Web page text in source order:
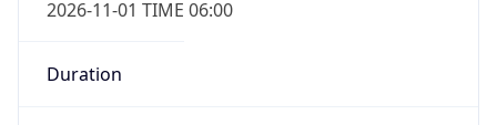
2026-11-01 TIME 06:00
Duration